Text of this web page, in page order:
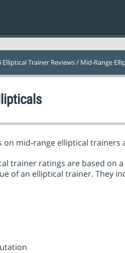
Elliptical Trainer Reviews/ Mid-Range
on mid-range elliptical trainers
trainer ratings are based on
of an elliptical trainer. They